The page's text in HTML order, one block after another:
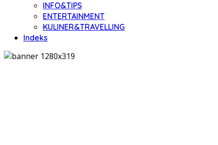
INFO&TIPS
ENTERTAINMENT
KULINER&TRAVELLING
Indeks